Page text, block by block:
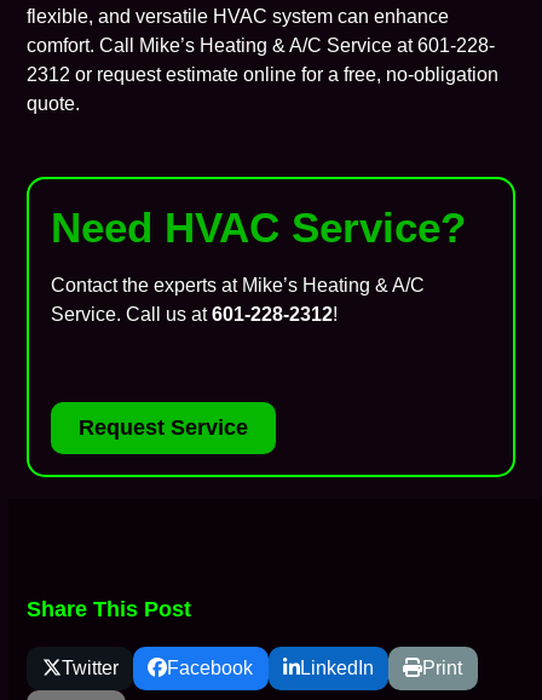
flexible, and versatile HVAC system can enhance
comfort. Call Mike’s Heating & A/C Service at601-228-
2312 or request estimate online for a free, no-obligation
quote.
Need HVAC Service?
Contact the experts at Mike’s Heating & A/C
Service. Call us at601-228-2312!
Request Service
Share This Post
Twitter Facebook LinkedIn Print